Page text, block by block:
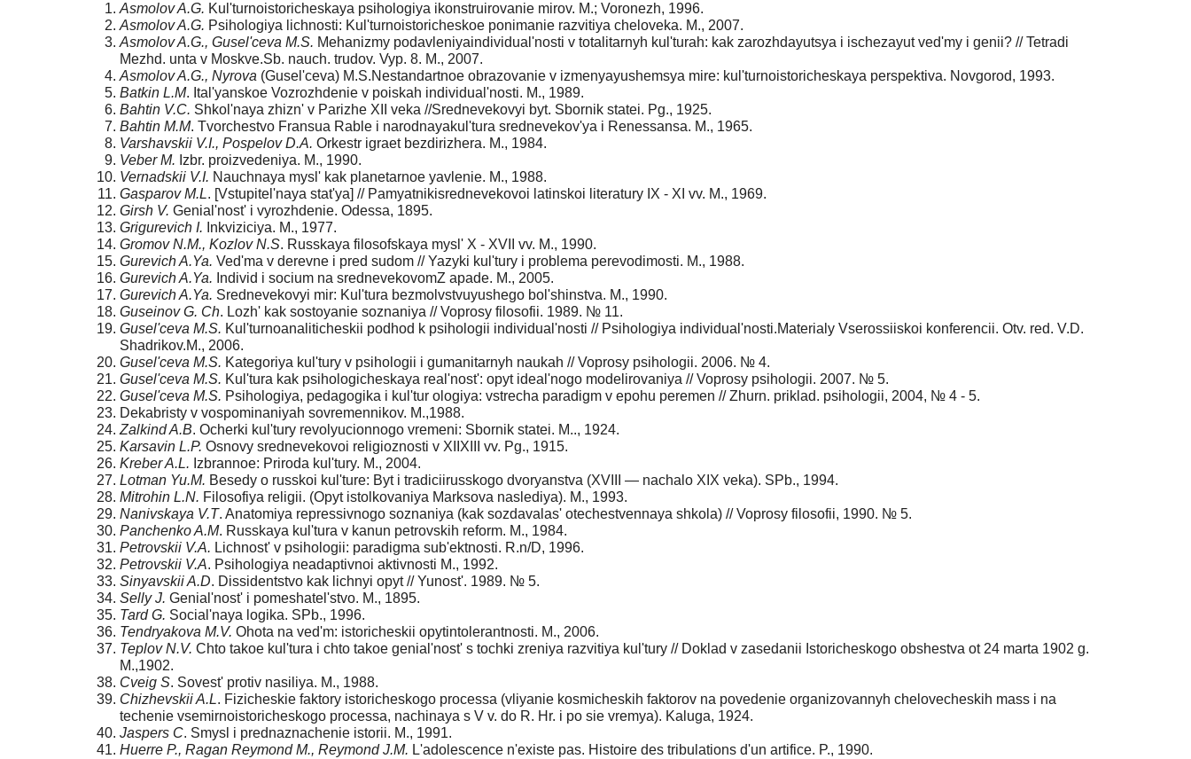
Asmolov A.G. Kul'turnoistoricheskaya psihologiya ikonstruirovanie mirov. M.; Voronezh, 1996.
Asmolov A.G. Psihologiya lichnosti: Kul'turnoistoricheskoe ponimanie razvitiya cheloveka. M., 2007.
Asmolov A.G., Gusel'ceva M.S. Mehanizmy podavleniyaindividual'nosti v totalitarnyh kul'turah: kak zarozhdayutsya i ischezayut ved'my i genii? // Tetradi
Mezhd. unta v Moskve.Sb. nauch. trudov. Vyp. 8. M., 2007.
Asmolov A.G., Nyrova (Gusel'ceva) M.S.Nestandartnoe obrazovanie v izmenyayushemsya mire: kul'turnoistoricheskaya perspektiva. Novgorod, 1993.
Batkin L.M. Ital'yanskoe Vozrozhdenie v poiskah individual'nosti. M., 1989.
Bahtin V.C. Shkol'naya zhizn' v Parizhe XII veka //Srednevekovyi byt. Sbornik statei. Pg., 1925.
Bahtin M.M. Tvorchestvo Fransua Rable i narodnayakul'tura srednevekov'ya i Renessansa. M., 1965.
Varshavskii V.I., Pospelov D.A. Orkestr igraet bezdirizhera. M., 1984.
Veber M. Izbr. proizvedeniya. M., 1990.
Vernadskii V.I. Nauchnaya mysl' kak planetarnoe yavlenie. M., 1988.
Gasparov M.L. [Vstupitel'naya stat'ya] // Pamyatnikisrednevekovoi latinskoi literatury IX - XI vv. M., 1969.
Girsh V. Genial'nost' i vyrozhdenie. Odessa, 1895.
Grigurevich I. Inkviziciya. M., 1977.
Gromov N.M., Kozlov N.S. Russkaya filosofskaya mysl' X - XVII vv. M., 1990.
Gurevich A.Ya. Ved'ma v derevne i pred sudom // Yazyki kul'tury i problema perevodimosti. M., 1988.
Gurevich A.Ya. Individ i socium na srednevekovomZ apade. M., 2005.
Gurevich A.Ya. Srednevekovyi mir: Kul'tura bezmolvstvuyushego bol'shinstva. M., 1990.
Guseinov G. Ch. Lozh' kak sostoyanie soznaniya // Voprosy filosofii. 1989. № 11.
Gusel'ceva M.S. Kul'turnoanaliticheskii podhod k psihologii individual'nosti // Psihologiya individual'nosti.Materialy Vserossiiskoi konferencii. Otv. red. V.D.
Shadrikov.M., 2006.
Gusel'ceva M.S. Kategoriya kul'tury v psihologii i gumanitarnyh naukah // Voprosy psihologii. 2006. № 4.
Gusel'ceva M.S. Kul'tura kak psihologicheskaya real'nost': opyt ideal'nogo modelirovaniya // Voprosy psihologii. 2007. № 5.
Gusel'ceva M.S. Psihologiya, pedagogika i kul'tur ologiya: vstrecha paradigm v epohu peremen // Zhurn. priklad. psihologii, 2004, № 4 - 5.
Dekabristy v vospominaniyah sovremennikov. M.,1988.
Zalkind A.B. Ocherki kul'tury revolyucionnogo vremeni: Sbornik statei. M.., 1924.
Karsavin L.P. Osnovy srednevekovoi religioznosti v XIIXIII vv. Pg., 1915.
Kreber A.L. Izbrannoe: Priroda kul'tury. M., 2004.
Lotman Yu.M. Besedy o russkoi kul'ture: Byt i tradiciirusskogo dvoryanstva (XVIII — nachalo XIX veka). SPb., 1994.
Mitrohin L.N. Filosofiya religii. (Opyt istolkovaniya Marksova naslediya). M., 1993.
Nanivskaya V.T. Anatomiya repressivnogo soznaniya (kak sozdavalas' otechestvennaya shkola) // Voprosy filosofii, 1990. № 5.
Panchenko A.M. Russkaya kul'tura v kanun petrovskih reform. M., 1984.
Petrovskii V.A. Lichnost' v psihologii: paradigma sub'ektnosti. R.n/D, 1996.
Petrovskii V.A. Psihologiya neadaptivnoi aktivnosti M., 1992.
Sinyavskii A.D. Dissidentstvo kak lichnyi opyt // Yunost'. 1989. № 5.
Selly J. Genial'nost' i pomeshatel'stvo. M., 1895.
Tard G. Social'naya logika. SPb., 1996.
Tendryakova M.V. Ohota na ved'm: istoricheskii opytintolerantnosti. M., 2006.
Teplov N.V. Chto takoe kul'tura i chto takoe genial'nost' s tochki zreniya razvitiya kul'tury // Doklad v zasedanii Istoricheskogo obshestva ot 24 marta 1902 g.
M.,1902.
Cveig S. Sovest' protiv nasiliya. M., 1988.
Chizhevskii A.L. Fizicheskie faktory istoricheskogo processa (vliyanie kosmicheskih faktorov na povedenie organizovannyh chelovecheskih mass i na
techenie vsemirnoistoricheskogo processa, nachinaya s V v. do R. Hr. i po sie vremya). Kaluga, 1924.
Jaspers C. Smysl i prednaznachenie istorii. M., 1991.
Huerre P., Ragan Reymond M., Reymond J.M. L'adolescence n'existe pas. Histoire des tribulations d'un artifice. P., 1990.